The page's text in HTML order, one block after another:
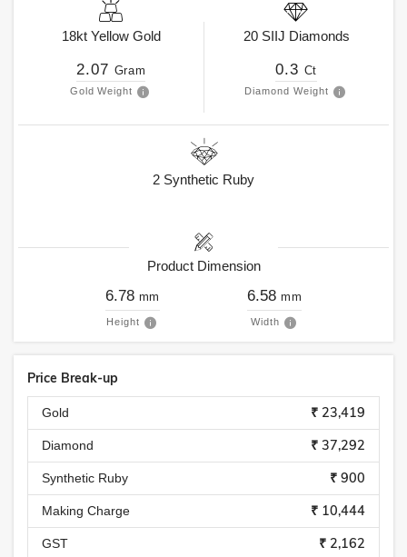
18kt Yellow Gold
2.07 Gram
Gold Weight
20 SIIJ Diamonds
0.3 Ct
Diamond Weight
2 Synthetic Ruby
Product Dimension
6.78 mm
Height
6.58 mm
Width
Price Break-up
Gold ₹ 23,419
Diamond ₹ 37,292
Synthetic Ruby ₹ 900
Making Charge ₹ 10,444
GST ₹ 2,162